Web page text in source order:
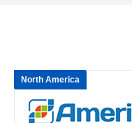
North America